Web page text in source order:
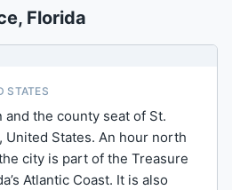
, Florida
STATES
the county seat of St.
United States. An hour north
city is part of the Treasure
Atlantic Coast. It is also